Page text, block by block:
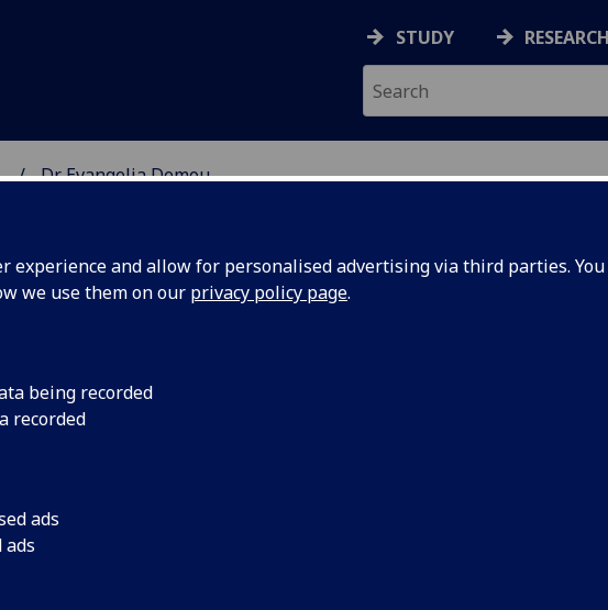
experience and allow for personalised advertising via third parties.
we use them on our privacy policy page.
being recorded
recorded
ads
STUDY RESEARCH
Dr Evangelia Demou
of Health and Wellbeing, University of
G12 8TB